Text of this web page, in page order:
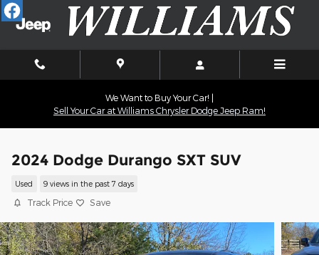
Skip to main content
We Want to Buy Your Car! |
Sell Your Car at Williams Chrysler Dodge Jeep Ram!
2024 Dodge Durango SXT SUV
Used 9 views in the past 7 days
Track Price Save